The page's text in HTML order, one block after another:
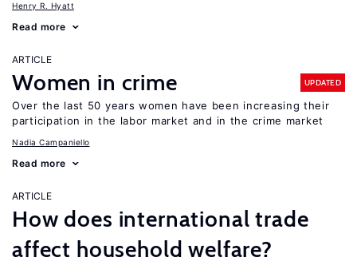
Henry R. Hyatt
Read more
ARTICLE
Women in crime UPDATED
Over the last 50 years women have been increasing their
participation in the labor market and in the crime market
Nadia Campaniello
Read more
ARTICLE
How does international trade
affect household welfare?